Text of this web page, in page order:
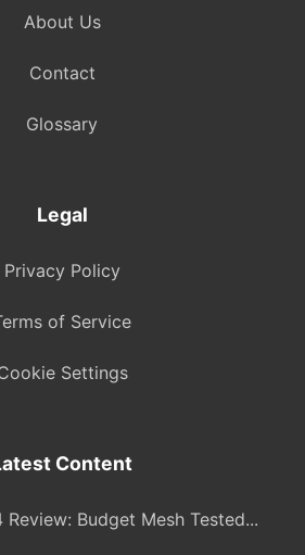
About Us
Contact
Glossary
Legal
Privacy Policy
of Service
Settings
Content
Review: Budget Mesh Tested...